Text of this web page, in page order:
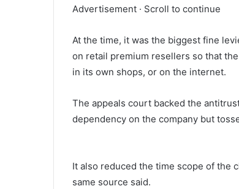
Advertisement · Scroll to continue
At the time, it was the biggest fine
on retail premium resellers so that
in its own shops, or on the internet.
The appeals court backed the
dependency on the company but
It also reduced the time scope of the
same source said.